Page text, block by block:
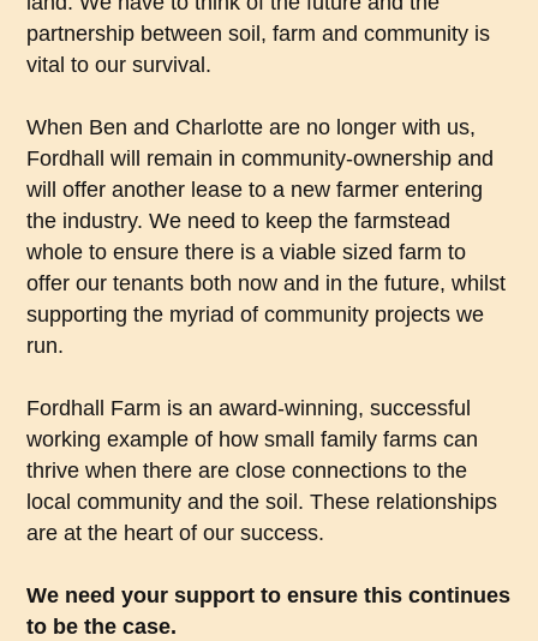
partnership between soil, farm and community is
vital to our survival.
When Ben and Charlotte are no longer with us,
Fordhall will remain in community-ownership and
will offer another lease to a new farmer entering
the industry. We need to keep the farmstead
whole to ensure there is a viable sized farm to
offer our tenants both now and in the future, whilst
supporting the myriad of community projects we
run.
Fordhall Farm is an award-winning, successful
working example of how small family farms can
thrive when there are close connections to the
local community and the soil. These relationships
are at the heart of our success.
We need your support to ensure this continues
to be the case.